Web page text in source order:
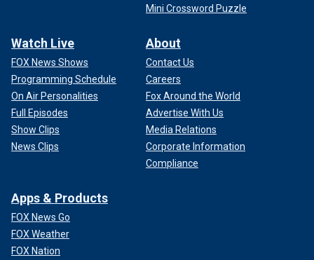
Mini Crossword Puzzle
Watch Live
FOX News Shows
Programming Schedule
On Air Personalities
Full Episodes
Show Clips
News Clips
About
Contact Us
Careers
Fox Around the World
Advertise With Us
Media Relations
Corporate Information
Compliance
Apps & Products
FOX News Go
FOX Weather
FOX Nation